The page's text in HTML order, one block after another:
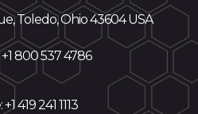
Toledo, Ohio 43604 USA
1 800 537 4786
+1 419 241 1113